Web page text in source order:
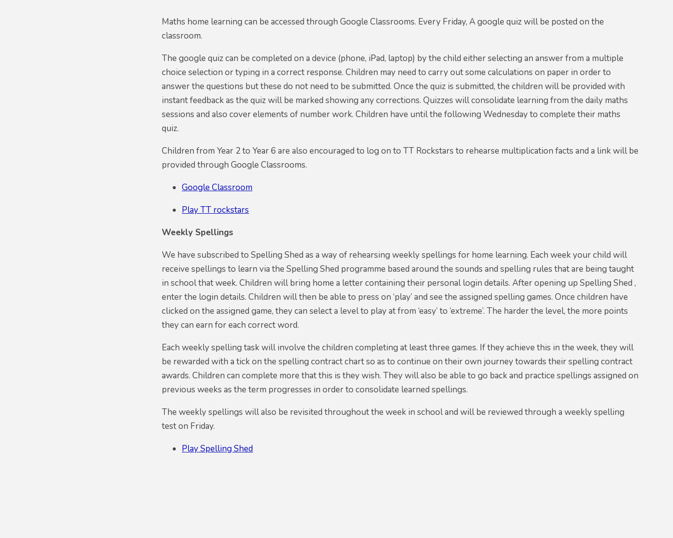
Maths home learning can be accessed through Google Classrooms. Every Friday, A google quiz will be posted on the
classroom.
The google quiz can be completed on a device (phone, iPad, laptop) by the child either selecting an answer from a multiple
choice selection or typing in a correct response. Children may need to carry out some calculations on paper in order to
answer the questions but these do not need to be submitted. Once the quiz is submitted, the children will be provided with
instant feedback as the quiz will be marked showing any corrections. Quizzes will consolidate learning from the daily maths
sessions and also cover elements of number work. Children have until the following Wednesday to complete their maths
quiz.
Children from Year 2 to Year 6 are also encouraged to log on to TT Rockstars to rehearse multiplication facts and a link will be
provided through Google Classrooms.
Google Classroom
Play TT rockstars
Weekly Spellings
We have subscribed to Spelling Shed as a way of rehearsing weekly spellings for home learning. Each week your child will
receive spellings to learn via the Spelling Shed programme based around the sounds and spelling rules that are being taught
in school that week. Children will bring home a letter containing their personal login details. After opening up Spelling Shed ,
enter the login details. Children will then be able to press on ‘play’ and see the assigned spelling games. Once children have
clicked on the assigned game, they can select a level to play at from ‘easy’ to ‘extreme’. The harder the level, the more points
they can earn for each correct word.
Each weekly spelling task will involve the children completing at least three games. If they achieve this in the week, they will
be rewarded with a tick on the spelling contract chart so as to continue on their own journey towards their spelling contract
awards. Children can complete more that this is they wish. They will also be able to go back and practice spellings assigned on
previous weeks as the term progresses in order to consolidate learned spellings.
The weekly spellings will also be revisited throughout the week in school and will be reviewed through a weekly spelling
test on Friday.
Play Spelling Shed